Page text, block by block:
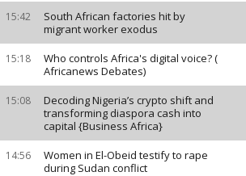
15:42
South African factories hit by
migrant worker exodus
15:18
Who controls Africa's digital voice? (
Africanews Debates)
15:08
Decoding Nigeria’s crypto shift and
transforming diaspora cash into
capital {Business Africa}
14:56
Women in El-Obeid testify to rape
during Sudan conflict